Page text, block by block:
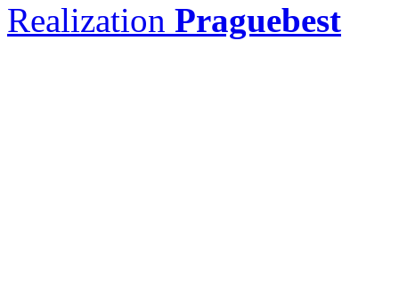
Realization Praguebest